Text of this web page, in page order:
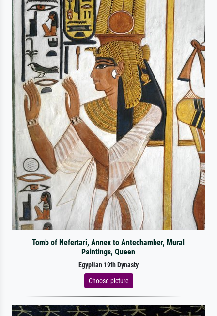
Tomb of Nefertari, Annex to Antechamber, Mural
Paintings, Queen
Egyptian 19th Dynasty
Choose picture